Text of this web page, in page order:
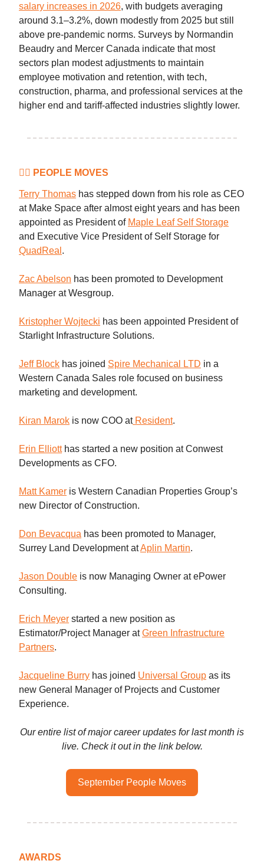
salary increases in 2026, with budgets averaging
around 3.1–3.2%, down modestly from 2025 but still
above pre-pandemic norms. Surveys by Normandin
Beaudry and Mercer Canada indicate that most
sectors plan modest adjustments to maintain
employee motivation and retention, with tech,
construction, pharma, and professional services at the
higher end and tariff-affected industries slightly lower.
👷‍♀️ PEOPLE MOVES
Terry Thomas has stepped down from his role as CEO
at Make Space after almost eight years and has been
appointed as President of Maple Leaf Self Storage
and Executive Vice President of Self Storage for
QuadReal .
Zac Abelson has been promoted to Development
Manager at Wesgroup.
Kristopher Wojtecki has been appointed President of
Starlight Infrastructure Solutions.
Jeff Block has joined Spire Mechanical LTD in a
Western Canada Sales role focused on business
marketing and development.
Kiran Marok is now COO atResident.
Erin Elliotthas started a new position at Conwest
Developments as CFO.
Matt Kamer is Western Canadian Properties Group’s
new Director of Construction.
Don Bevacqua has been promoted to Manager,
Surrey Land Development atAplin Martin.
Jason Double is now Managing Owner at ePower
Consulting.
Erich Meyer started a new position as
Estimator/Project Manager atGreen Infrastructure
Partners.
Jacqueline Burry has joined Universal Group as its
new General Manager of Projects and Customer
Experience.
Our entire list of major career updates for last month is
live. Check it out in the link below.
September People Moves
AWARDS